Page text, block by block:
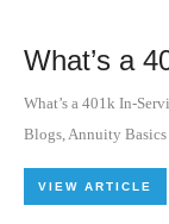
What’s a
What’s a 401k In-
Blogs Annuity Basics
VIEW ARTICLE